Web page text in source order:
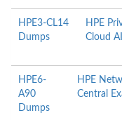
HPE3-CL14
Dumps
HPE
Cloud AI
HPE6-
A90
Dumps
HPE
Central